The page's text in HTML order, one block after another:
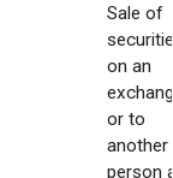
Sale of
on an
or to
another
person